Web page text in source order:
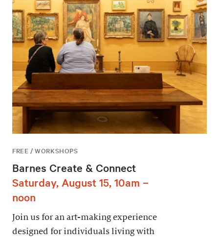
FREE / WORKSHOPS
Barnes Create & Connect
Saturday, August 15, 10am –
noon
Join us for an art-making experience
designed for individuals living with